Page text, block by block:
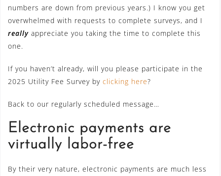
numbers are down from previous years.) I know you get
overwhelmed with requests to complete surveys, and I
really appreciate you taking the time to complete this
one.
If you haven’t already, will you please participate in the
2025 Utility Fee Survey by clicking here?
Back to our regularly scheduled message…
Electronic payments are
virtually labor-free
By their very nature, electronic payments are much less